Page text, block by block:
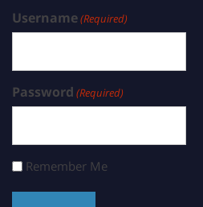
Username(Required)
Password (Required)
Remember Me